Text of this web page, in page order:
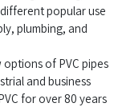
popular use
plumbing, and
of PVC pipes
and business
for over 80 years